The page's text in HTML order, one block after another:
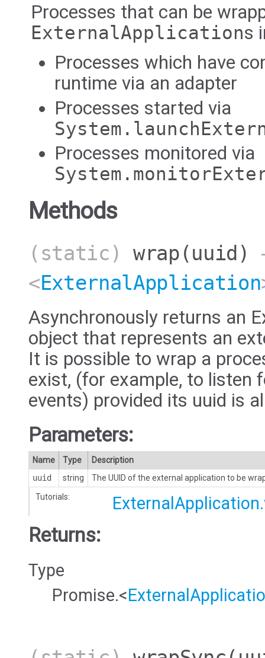
Processes that can be
ExternalApplications
Processes which have
runtime via an adapter
Processes started via
Processes monitored via
Methods
(static)wrap (uuid)
<ExternalApplication
Asynchronously returns an
object that represents an
It is possible to wrap a
exist, (for example, to listen
events) provided its uuid is
Parameters:
Name Type
Description
uuid
string
The UUID of the external application to be
Tutorials:
Returns:
Type
Promise.<